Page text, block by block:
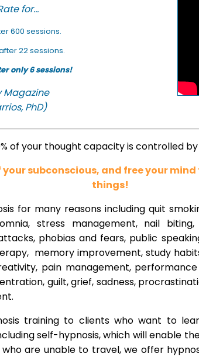
for...
600 sessions.
22 sessions.
only 6 sessions!
Magazine
PhD)
of your thought capacity is controlled
your subconscious, and free your
things!
for many reasons including quit
stress management, nail
phobias and fears, public
memory improvement, study
pain management,
guilt, grief, sadness,
training to clients who want to
self-hypnosis, which will enable
are unable to travel, we offer